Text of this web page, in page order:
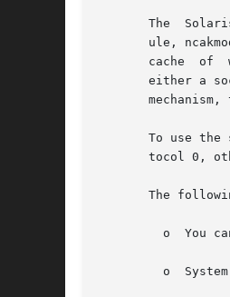
The
ule,
cache  of
either a
mechanism,
To use the
tocol 0,
The
o  You